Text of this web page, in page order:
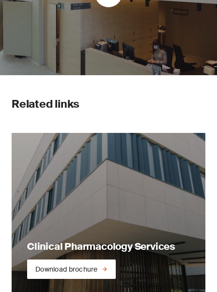
Related links
Clinical Pharmacology Services
Download brochure